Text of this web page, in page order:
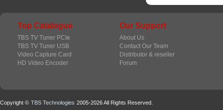
Top Catalogue
TBS TV Tuner PCIe
TBS TV Tuner USB
Video Capture Card
HD Video Encoder
Our Support
About Us
Contact Our Team
Distributor & reseller
Forum
Copyright © TBS Technologies 2005-2026 All Rights Reserved.